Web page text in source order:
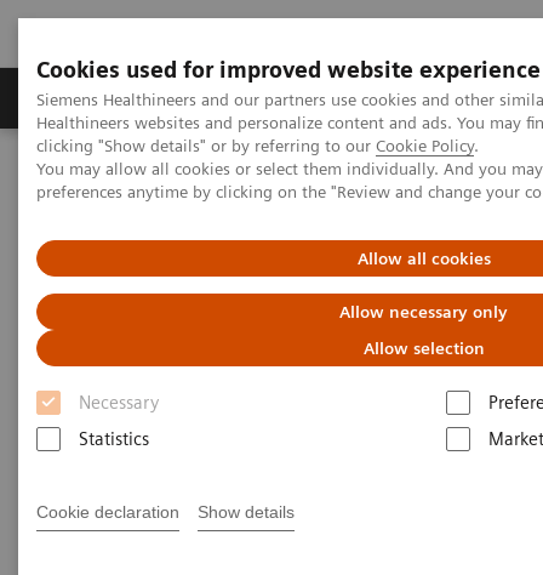
Cookies used for improved website experience
Siemens Healthineers and our partners use cookies and other
Healthineers websites and personalize content and ads. You may
clicking "Show details" or by referring to our Cookie Policy.
You may allow all cookies or select them individually. And you
preferences anytime by clicking on the "Review and change your
Allow all cookies
Allow necessary only
Allow selection
Necessary
Statistics
Cookie declaration Show details
Produkte & Services Fachbereiche
Home
Labordiagnostik
Assays nach Krankheiten und Erkrankungen geordnet
Video: Converting to High-
Sensitivity Troponin I